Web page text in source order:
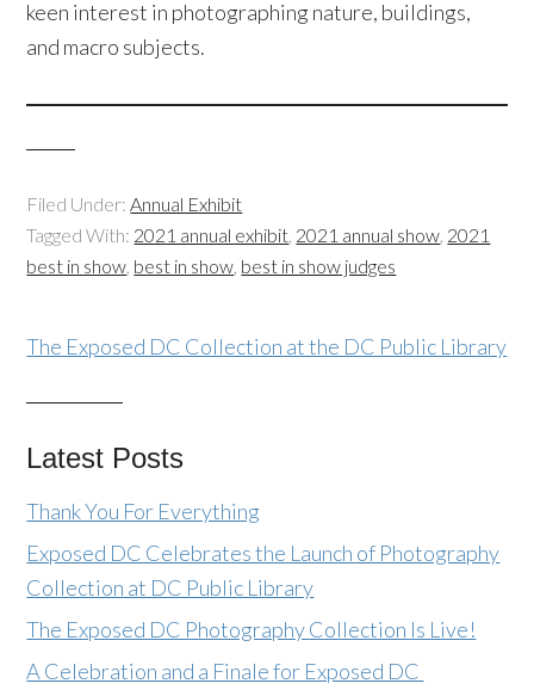
keen interest in photographing nature, buildings,
and macro subjects.
Filed Under:Annual Exhibit
Tagged With: 2021 annual exhibit, 2021 annual show, 2021
best in show, best in show, best in show judges
The Exposed DC Collection at the DC Public Library
Latest Posts
Thank You For Everything
Exposed DC Celebrates the Launch of Photography
Collection at DC Public Library
The Exposed DC Photography Collection Is Live!
A Celebration and a Finale for Exposed DC